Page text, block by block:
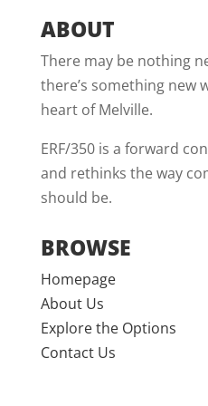
ABOUT
There may be nothing
there’s something new
heart of Melville.
ERF/350 is a forward
and rethinks the way
should be.
BROWSE
Homepage
About Us
Explore the Options
Contact Us